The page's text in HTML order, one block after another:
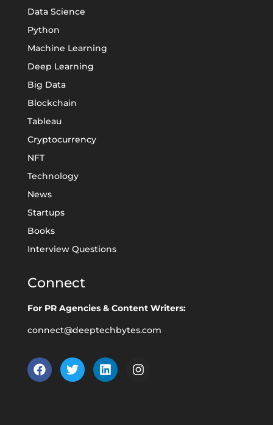
Data Science
Python
Machine Learning
Deep Learning
Big Data
Blockchain
Tableau
Cryptocurrency
NFT
Technology
News
Startups
Books
Interview Questions
Connect
For PR Agencies & Content Writers:
connect@deeptechbytes.com